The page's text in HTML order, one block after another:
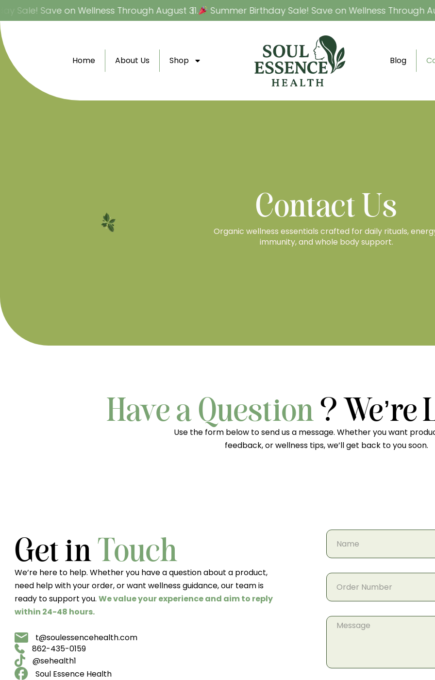
to
content
Sale! Save on Wellness Through August 31. Summer Birthday Sale! Save on Wellness Through
Home About Us Shop Blog
Contact Us
Organic wellness essentials crafted for daily rituals,
immunity, and whole body support.
Have a Question?
Use the form below to send us a message. Whether you want
feedback, or wellness tips, we’ll get back to you soon.
Get inTouch
We’re here to help. Whether you have a question about a product,
need help with your order, or want wellness guidance, our team is
ready to support you. We value your experience and aim to reply
within 24-48 hours.
t@soulessencehealth.com
862-435-0159
@sehealth1
Soul Essence Health
Message